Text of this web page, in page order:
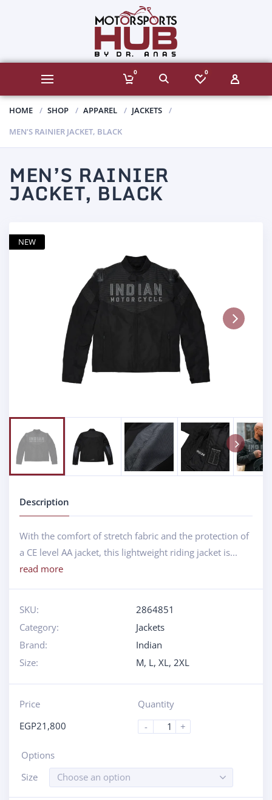
0 0
HOME SHOP APPAREL
JACKETS
MEN’S RAINIER JACKET, BLACK
MEN’S RAINIER
JACKET, BLACK
Next
Description
With the comfort of stretch fabric and the protection of
a CE level AA jacket, this lightweight riding jacket is...
read more
SKU:
2864851
Category:
Jackets
Brand:
Indian
Size:
M, L, XL, 2XL
Price
EGP21,800
Quantity
-
+
Options
Size
Choose an option
NEW